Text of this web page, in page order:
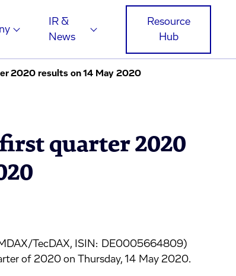
IR &
News
Resource
Hub
2020 results on 14 May 2020
quarter 2020
TecDAX, ISIN: DE0005664809)
of 2020 on Thursday, 14 May 2020.